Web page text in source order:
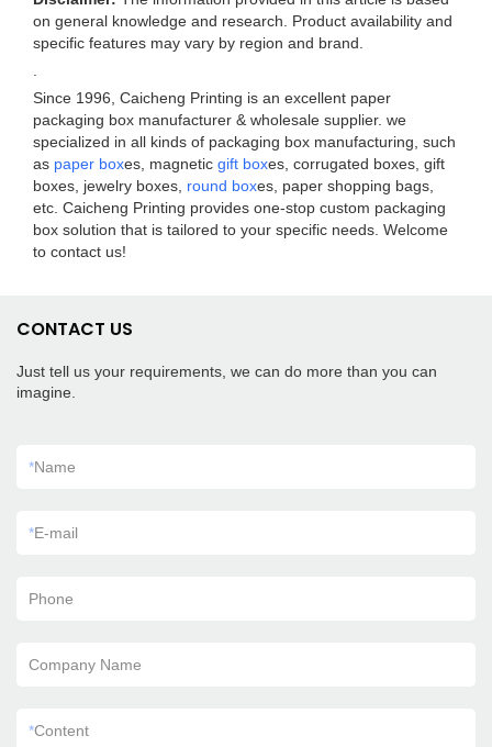
on general knowledge and research. Product availability and
specific features may vary by region and brand.
Since 1996, Caicheng Printing is an excellent paper
packaging box manufacturer & wholesale supplier. we
specialized in all kinds of packaging box manufacturing, such
as paper boxes, magnetic gift boxes, corrugated boxes, gift
boxes, jewelry boxes, round boxes, paper shopping bags,
etc. Caicheng Printing provides one-stop custom packaging
box solution that is tailored to your specific needs. Welcome
to contact us!
CONTACT US
Just tell us your requirements, we can do more than you can
imagine.
*Name
*E-mail
Phone
Company Name
*Content